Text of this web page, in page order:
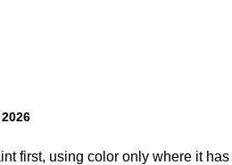
2026
first, using color only where it has